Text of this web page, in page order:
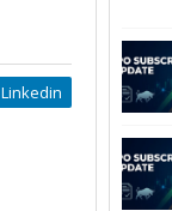
Linkedin